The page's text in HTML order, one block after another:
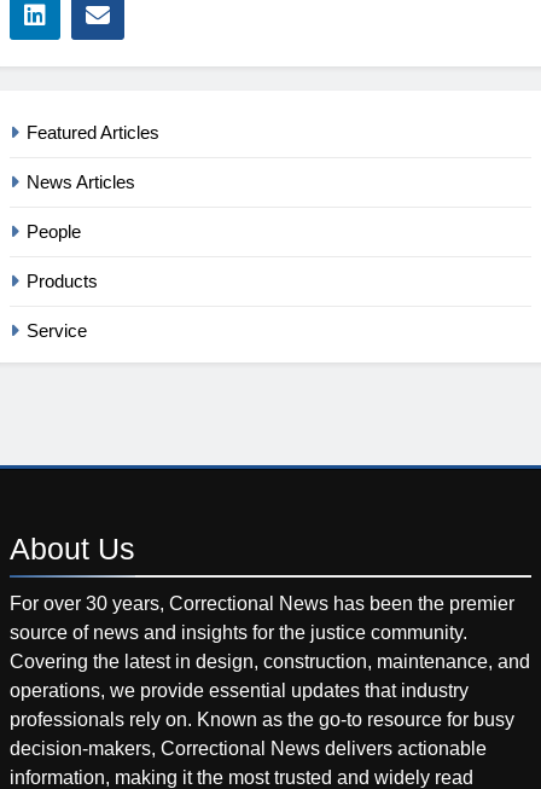
Featured Articles
News Articles
People
Products
Service
About Us
For over 30 years, Correctional News has been the premier
source of news and insights for the justice community.
Covering the latest in design, construction, maintenance, and
operations, we provide essential updates that industry
professionals rely on. Known as the go-to resource for busy
decision-makers, Correctional News delivers actionable
information, making it the most trusted and widely read